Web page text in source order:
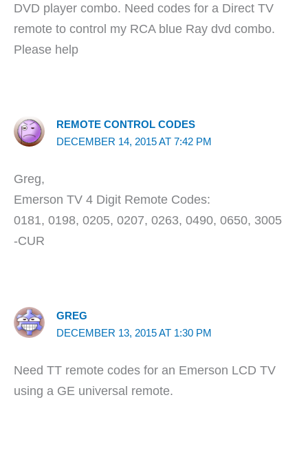
DVD player combo. Need codes for a Direct TV
remote to control my RCA blue Ray dvd combo.
Please help
REMOTE CONTROL CODES
DECEMBER 14, 2015 AT 7:42 PM
Greg,
Emerson TV 4 Digit Remote Codes:
0181, 0198, 0205, 0207, 0263, 0490, 0650, 3005
-CUR
GREG
DECEMBER 13, 2015 AT 1:30 PM
Need TT remote codes for an Emerson LCD TV
using a GE universal remote.